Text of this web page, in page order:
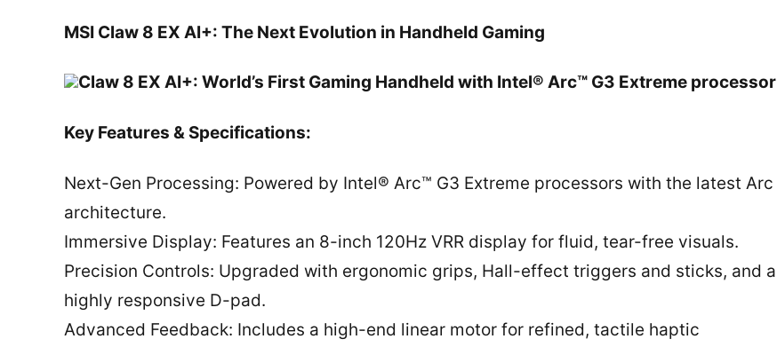
MSI Claw 8 EX AI+: The Next Evolution in Handheld Gaming
Claw 8 EX AI+: World’s First Gaming Handheld with Intel® Arc™ G3 Extreme processor
Key Features & Specifications:
Next-Gen Processing: Powered by Intel® Arc™ G3 Extreme processors with the latest Arc
architecture.
Immersive Display: Features an 8-inch 120Hz VRR display for fluid, tear-free visuals.
Precision Controls: Upgraded with ergonomic grips, Hall-effect triggers and sticks, and a
highly responsive D-pad.
Advanced Feedback: Includes a high-end linear motor for refined, tactile haptic